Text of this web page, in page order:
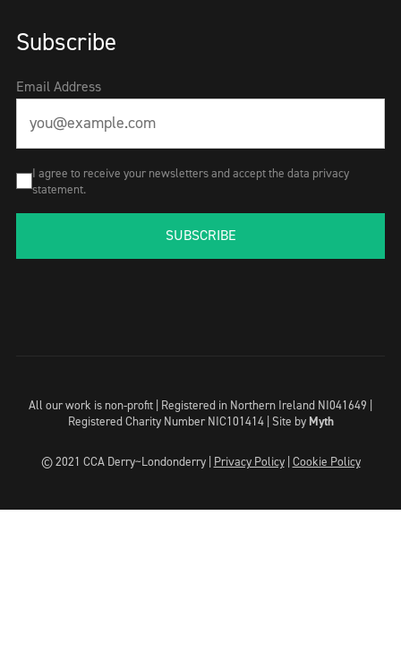
Subscribe
Email Address
I agree to receive your newsletters and accept the data privacy
statement.
SUBSCRIBE
All our work is non-profit | Registered in Northern Ireland NI041649 |
Registered Charity Number NIC101414 | Site by Myth
© 2021 CCA Derry~Londonderry | Privacy Policy| Cookie Policy